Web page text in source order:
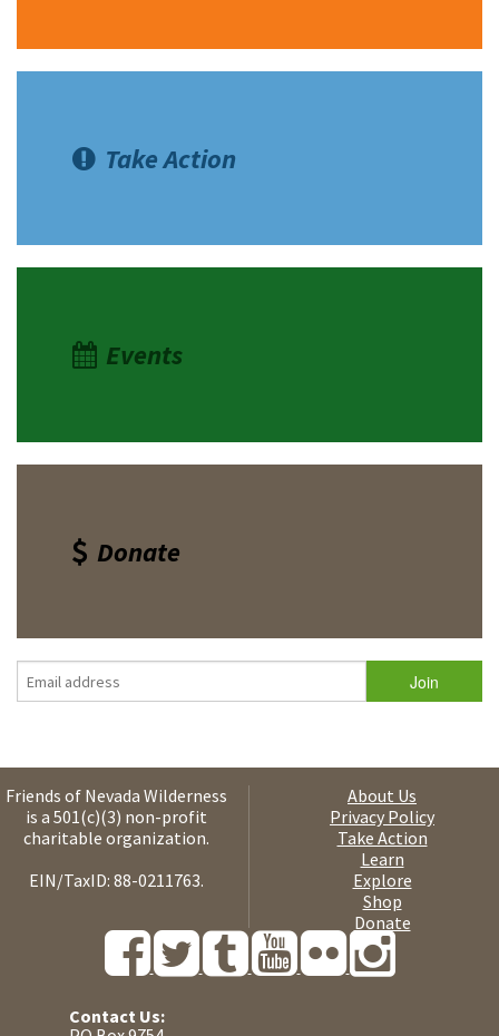
Take Action
Events
Donate
Friends of Nevada Wilderness
is a 501(c)(3) non-profit
charitable organization.
EIN/TaxID: 88-0211763.
About Us
Privacy Policy
Take Action
Learn
Explore
Shop
Donate
Contact Us: